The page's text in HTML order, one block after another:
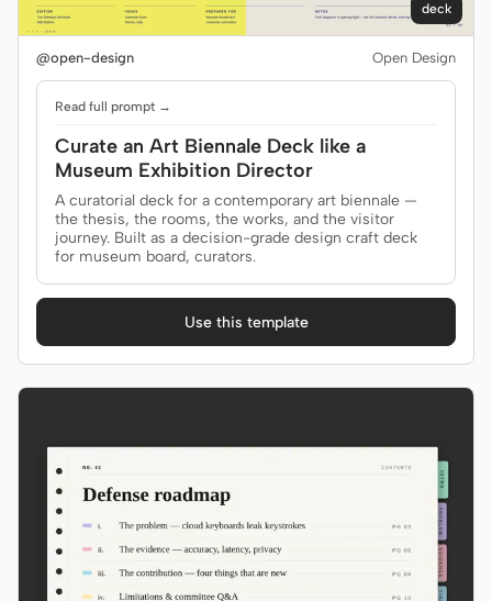
deck
@open-design Open Design
Read full prompt →
Curate an Art Biennale Deck like a
Museum Exhibition Director
A curatorial deck for a contemporary art biennale —
the thesis, the rooms, the works, and the visitor
journey. Built as a decision-grade design craft deck
for museum board, curators.
Use this template